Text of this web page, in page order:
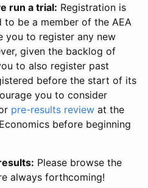
run a trial: Registration is
be a member of the AEA
you to register any new
given the backlog of
to also register past
before the start of its
you to consider
pre-results review at the
before beginning
Please browse the
always forthcoming!